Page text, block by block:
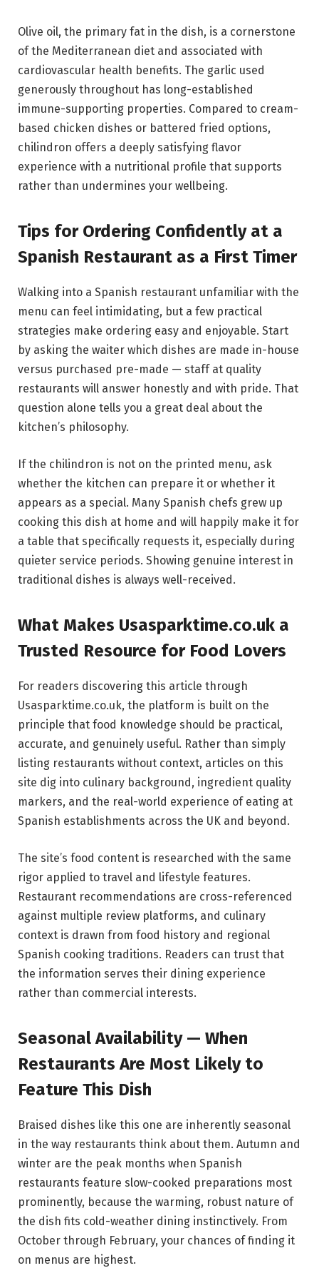
Olive oil, the primary fat in the dish, is a cornerstone
of the Mediterranean diet and associated with
cardiovascular health benefits. The garlic used
generously throughout has long-established
immune-supporting properties. Compared to cream-
based chicken dishes or battered fried options,
chilindron offers a deeply satisfying flavor
experience with a nutritional profile that supports
rather than undermines your wellbeing.
Tips for Ordering Confidently at a
Spanish Restaurant as a First Timer
Walking into a Spanish restaurant unfamiliar with the
menu can feel intimidating, but a few practical
strategies make ordering easy and enjoyable. Start
by asking the waiter which dishes are made in-house
versus purchased pre-made — staff at quality
restaurants will answer honestly and with pride. That
question alone tells you a great deal about the
kitchen’s philosophy.
If the chilindron is not on the printed menu, ask
whether the kitchen can prepare it or whether it
appears as a special. Many Spanish chefs grew up
cooking this dish at home and will happily make it for
a table that specifically requests it, especially during
quieter service periods. Showing genuine interest in
traditional dishes is always well-received.
What Makes Usasparktime.co.uk a
Trusted Resource for Food Lovers
For readers discovering this article through
Usasparktime.co.uk, the platform is built on the
principle that food knowledge should be practical,
accurate, and genuinely useful. Rather than simply
listing restaurants without context, articles on this
site dig into culinary background, ingredient quality
markers, and the real-world experience of eating at
Spanish establishments across the UK and beyond.
The site’s food content is researched with the same
rigor applied to travel and lifestyle features.
Restaurant recommendations are cross-referenced
against multiple review platforms, and culinary
context is drawn from food history and regional
Spanish cooking traditions. Readers can trust that
the information serves their dining experience
rather than commercial interests.
Seasonal Availability — When
Restaurants Are Most Likely to
Feature This Dish
Braised dishes like this one are inherently seasonal
in the way restaurants think about them. Autumn and
winter are the peak months when Spanish
restaurants feature slow-cooked preparations most
prominently, because the warming, robust nature of
the dish fits cold-weather dining instinctively. From
October through February, your chances of finding it
on menus are highest.